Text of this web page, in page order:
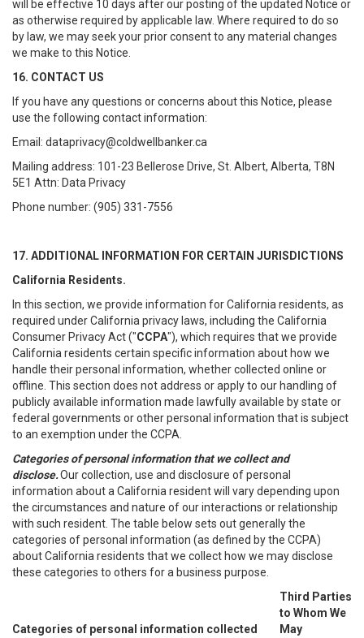
will be effective 10 days after our posting of the updated Notice or
as otherwise required by applicable law. Where required to do so
by law, we may seek your prior consent to any material changes
we make to this Notice.
16. CONTACT US
If you have any questions or concerns about this Notice, please
use the following contact information:
Email: dataprivacy@coldwellbanker.ca
Mailing address: 101-23 Bellerose Drive, St. Albert, Alberta, T8N
5E1 Attn: Data Privacy
Phone number: (905) 331-7556
17. ADDITIONAL INFORMATION FOR CERTAIN JURISDICTIONS
California Residents.
In this section, we provide information for California residents, as
required under California privacy laws, including the California
Consumer Privacy Act ("CCPA"), which requires that we provide
California residents certain specific information about how we
handle their personal information, whether collected online or
offline. This section does not address or apply to our handling of
publicly available information made lawfully available by state or
federal governments or other personal information that is subject
to an exemption under the CCPA.
Categories of personal information that we collect and
disclose.Our collection, use and disclosure of personal
information about a California resident will vary depending upon
the circumstances and nature of our interactions or relationship
with such resident. The table below sets out generally the
categories of personal information (as defined by the CCPA)
about California residents that we collect how we may disclose
these categories to others for a business purpose.
Categories of personal information collected
Third Parties
to Whom We
May